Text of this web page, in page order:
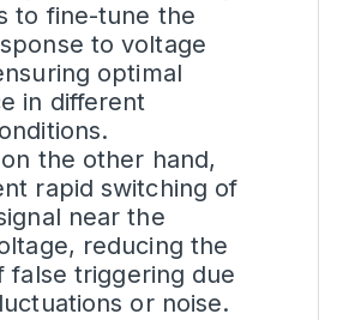
to fine-tune the
to voltage
optimal
in different
the other hand,
rapid switching of
near the
reducing the
false triggering due
or noise.